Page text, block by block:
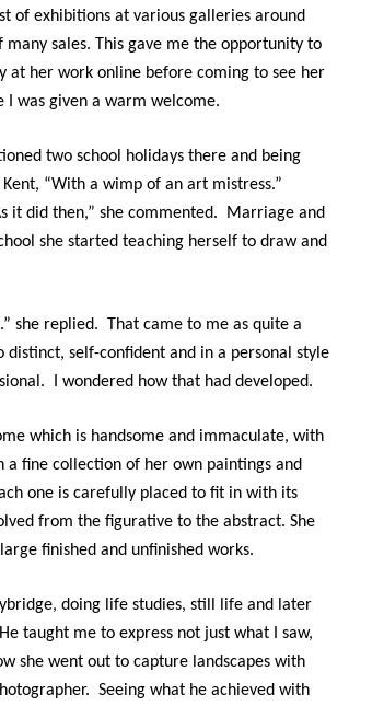
of exhibitions at various galleries around
sales. This gave me the opportunity to
at her work online before coming to see her
was given a warm welcome.
two school holidays there and being
“With a wimp of an art mistress.”
it did then,” she commented. Marriage and
she started teaching herself to draw and
she replied. That came to me as quite a
self-confident and in a personal style
I wondered how that had developed.
which is handsome and immaculate, with
fine collection of her own paintings and
one is carefully placed to fit in with its
from the figurative to the abstract. She
finished and unfinished works.
doing life studies, still life and later
taught me to express not just what I saw,
she went out to capture landscapes with
Seeing what he achieved with